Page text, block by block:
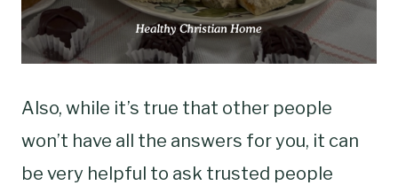
Also, while it’s true that other people
won’t have all the answers for you, it can
be very helpful to ask trusted people